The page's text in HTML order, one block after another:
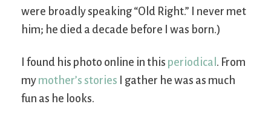
were broadly speaking “Old Right.” I never met
him; he died a decade before I was born.)
I found his photo online in this periodical . From
my mother’s stories I gather he was as much
fun as he looks.